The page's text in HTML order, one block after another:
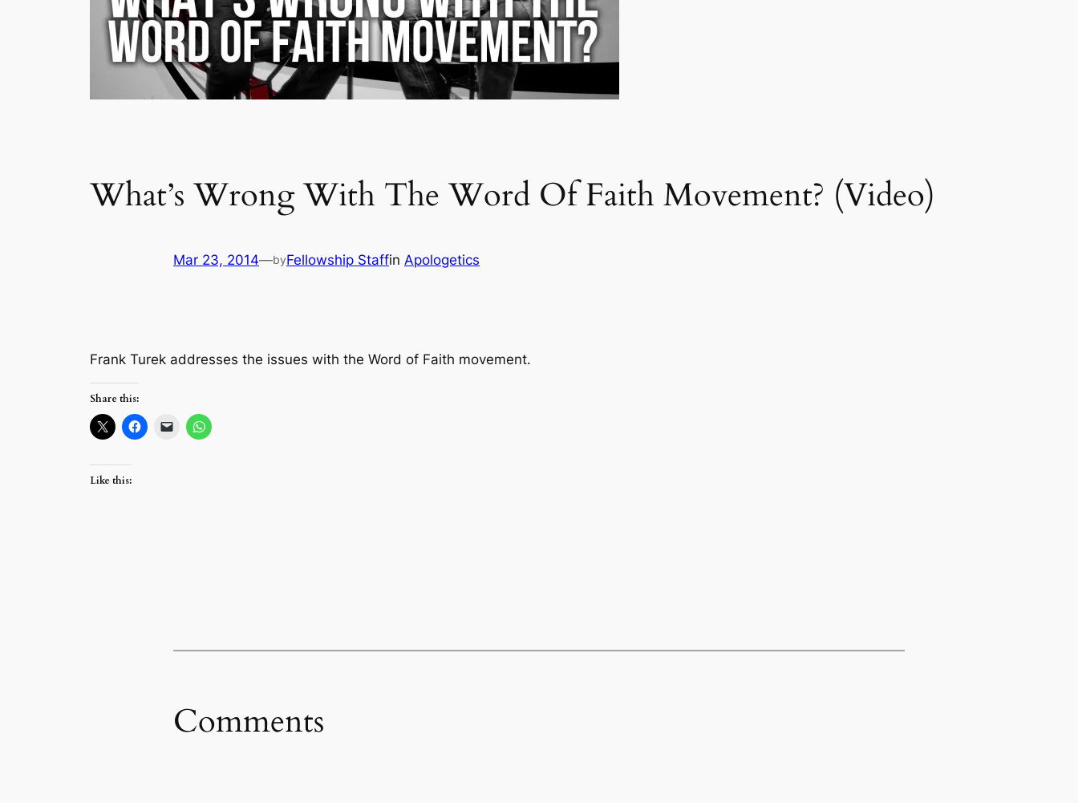
What’s Wrong With The Word Of Faith Movement? (Video)
Mar 23, 2014—byFellowship Staffin Apologetics
Frank Turek addresses the issues with the Word of Faith movement.
Share this:
Like this:
Comments